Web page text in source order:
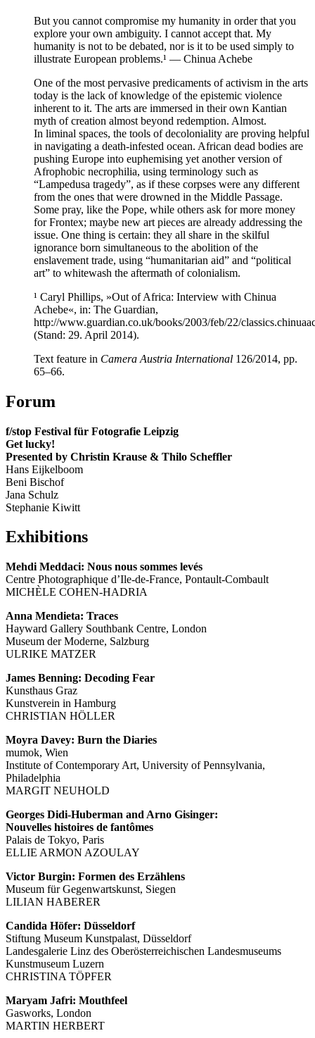
But you cannot compromise my humanity in order that you
explore your own ambiguity. I cannot accept that. My
humanity is not to be debated, nor is it to be used simply to
illustrate European problems.¹ — Chinua Achebe
One of the most pervasive predicaments of activism in the arts
today is the lack of knowledge of the epistemic violence
inherent to it. The arts are immersed in their own Kantian
myth of creation almost beyond redemption. Almost.
In liminal spaces, the tools of decoloniality are proving helpful
in navigating a death-infested ocean. African dead bodies are
pushing Europe into euphemising yet another version of
Afrophobic necrophilia, using terminology such as
“Lampedusa tragedy”, as if these corpses were any different
from the ones that were drowned in the Middle Passage.
Some pray, like the Pope, while others ask for more money
for Frontex; maybe new art pieces are already addressing the
issue. One thing is certain: they all share in the skilful
ignorance born simultaneous to the abolition of the
enslavement trade, using “humanitarian aid” and “political
art” to whitewash the aftermath of colonialism.
¹ Caryl Phillips, »Out of Africa: Interview with Chinua
Achebe«, in: The Guardian,
http://www.guardian.co.uk/books/2003/feb/22/
(Stand: 29. April 2014).
Text feature in Camera Austria International 126/2014, pp.
65–66.
Forum
f/stop Festival für Fotografie Leipzig
Get lucky!
Presented by Christin Krause & Thilo Scheffler
Hans Eijkelboom
Beni Bischof
Jana Schulz
Stephanie Kiwitt
Exhibitions
Mehdi Meddaci: Nous nous sommes levés
Centre Photographique d’Ile-de-France, Pontault-Combault
MICHÈLE COHEN-HADRIA
Anna Mendieta: Traces
Hayward Gallery Southbank Centre, London
Museum der Moderne, Salzburg
ULRIKE MATZER
James Benning: Decoding Fear
Kunsthaus Graz
Kunstverein in Hamburg
CHRISTIAN HÖLLER
Moyra Davey: Burn the Diaries
mumok, Wien
Institute of Contemporary Art, University of Pennsylvania,
Philadelphia
MARGIT NEUHOLD
Georges Didi-Huberman and Arno Gisinger:
Nouvelles histoires de fantômes
Palais de Tokyo, Paris
ELLIE ARMON AZOULAY
Victor Burgin: Formen des Erzählens
Museum für Gegenwartskunst, Siegen
LILIAN HABERER
Candida Höfer: Düsseldorf
Stiftung Museum Kunstpalast, Düsseldorf
Landesgalerie Linz des Oberösterreichischen Landesmuseums
Kunstmuseum Luzern
CHRISTINA TÖPFER
Maryam Jafri: Mouthfeel
Gasworks, London
MARTIN HERBERT